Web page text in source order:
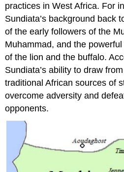
practices in West Africa. For
Sundiata’s background back
of the early followers of the
Muhammad, and the
of the lion and the buffalo.
Sundiata’s ability to draw
traditional African sources of
overcome adversity and
opponents.